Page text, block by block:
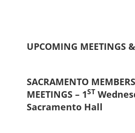
UPCOMING MEETINGS
SACRAMENTO
MEETINGS – 1ST
Sacramento Hall